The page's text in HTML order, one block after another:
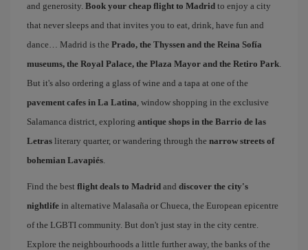
and generosity. Book your cheap flight to Madrid to enjoy a city
that never sleeps and that invites you to eat, drink, have fun and
dance… Madrid is the Prado, the Thyssen and the Reina Sofía
museums, the Royal Palace, the Plaza Mayor and the Retiro Park.
But it's also ordering a glass of wine and a tapa at one of the
pavement cafes in La Latina, window shopping in the exclusive
Salamanca district, exploring antique shops in the Barrio de las
Letras literary quarter, or wandering through the narrow streets of
bohemian Lavapiés.
Find the best flight deals to Madrid and discover the city's
nightlife in alternative Malasaña or Chueca, the European epicentre
of the LGBTI community. But don't just stay in the city centre.
Explore the neighbourhoods a little further away, the banks of the